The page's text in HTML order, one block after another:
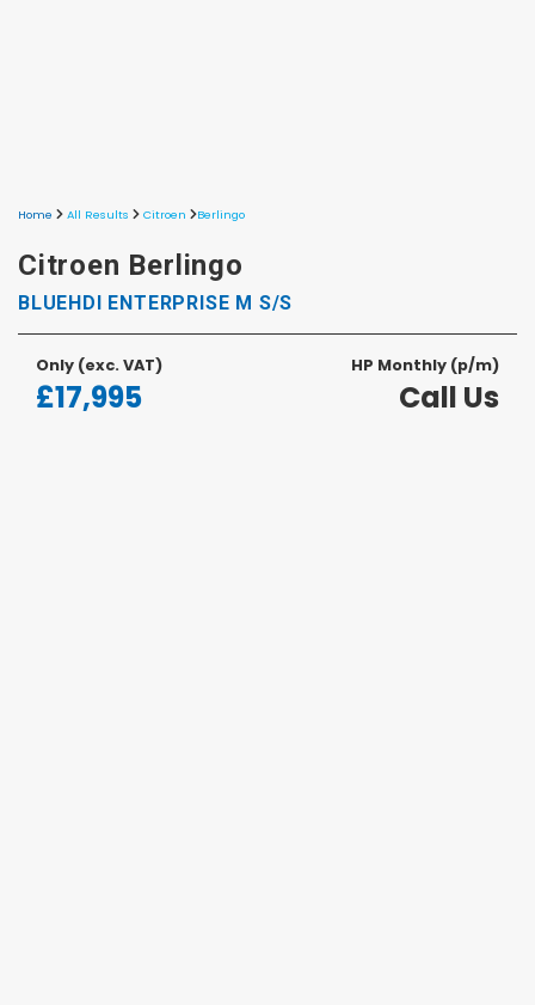
Home All Results Citroen Berlingo
Citroen Berlingo
BLUEHDI ENTERPRISE M S/S
Only (exc. VAT)
£17,995
HP Monthly (p/m)
Call Us